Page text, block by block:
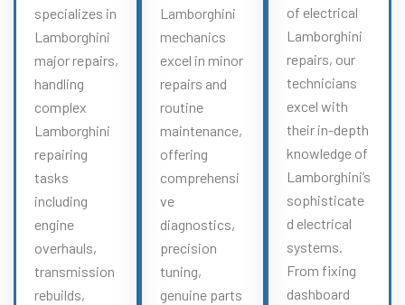
specializes in
Lamborghini
major repairs,
handling
complex
Lamborghini
repairing
tasks
including
engine
overhauls,
transmission
rebuilds,
Lamborghini
mechanics
excel in minor
repairs and
routine
maintenance,
offering
comprehensi
ve
diagnostics,
precision
tuning,
genuine parts
of electrical
Lamborghini
repairs, our
technicians
excel with
their in-depth
knowledge of
Lamborghini’s
sophisticate
d electrical
systems.
From fixing
dashboard